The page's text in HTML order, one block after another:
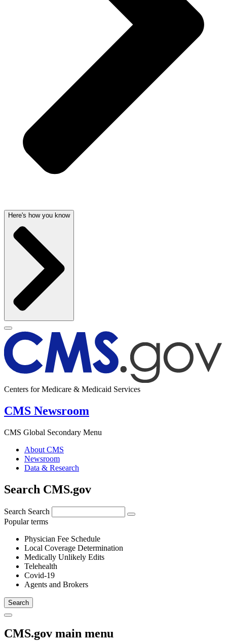
Here's how you know
Centers for Medicare & Medicaid Services
CMS Newsroom
CMS Global Secondary Menu
About CMS
Newsroom
Data & Research
Search CMS.gov
Search Search
Popular terms
Physician Fee Schedule
Local Coverage Determination
Medically Unlikely Edits
Telehealth
Covid-19
Agents and Brokers
CMS.gov main menu